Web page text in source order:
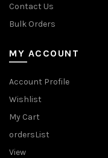
Contact Us
Bulk Orders
MY ACCOUNT
Account Profile
Wishlist
My Cart
ordersList
View